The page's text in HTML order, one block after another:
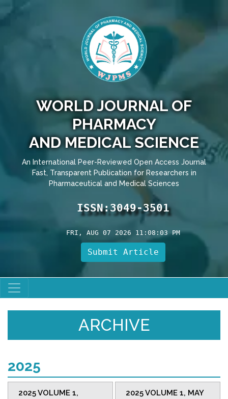
WORLD JOURNAL OF
PHARMACY
AND MEDICAL SCIENCE
An International Peer-Reviewed Open Access Journal
Fast, Transparent Publication for Researchers in
Pharmaceutical and Medical Sciences
ISSN:3049-3501
FRI, AUG 07 2026 11:08:03 PM
Submit Article
ARCHIVE
2025
2025 VOLUME 1,
2025 VOLUME 1, MAY